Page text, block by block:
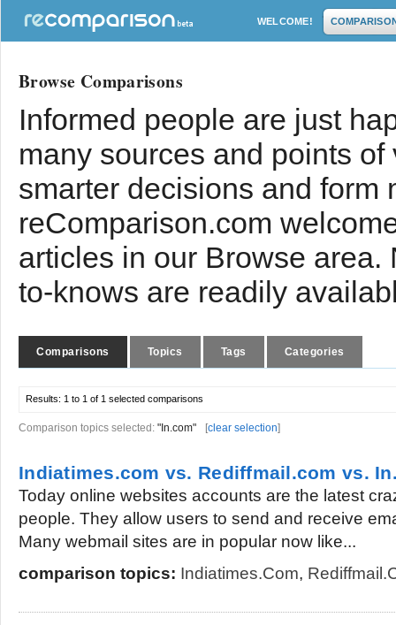
WELCOME!
Browse Comparisons
Informed people are just
many sources and points
smarter decisions and form
reComparison.com
articles in our Browse
to-knows are readily
Comparisons Topics Tags Categories
Results: 1 to 1 of 1 selected comparisons
Comparison topics selected: "In.com" [clear selection]
Indiatimes.com vs. Rediffmail.com vs.
Today online websites accounts are the latest
people. They allow users to send and receive
Many webmail sites are in popular now like...
comparison topics: Indiatimes.com,